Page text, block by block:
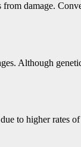
damage.
Although
to higher rates